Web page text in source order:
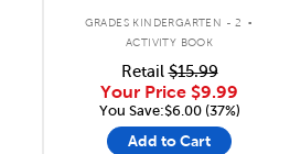
GRADES KINDERGARTEN - 2 .
ACTIVITY BOOK
Retail$15.99
Your Price $9.99
You Save:$6.00 (37%)
Add to Cart